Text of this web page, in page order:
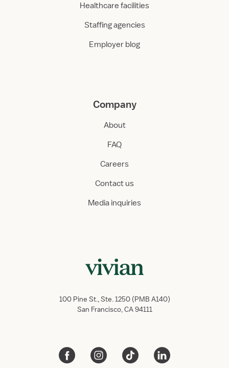
Healthcare facilities
Staffing agencies
Employer blog
Company
About
FAQ
Careers
Contact us
Media inquiries
100 Pine St., Ste. 1250 (PMB A140)
San Francisco, CA 94111